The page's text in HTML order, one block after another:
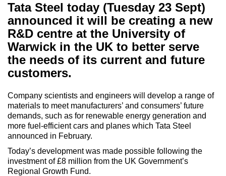
Tata Steel today (Tuesday 23 Sept)
announced it will be creating a new
R&D centre at the University of
Warwick in the UK to better serve
the needs of its current and future
customers.
Company scientists and engineers will develop a range of
materials to meet manufacturers’ and consumers’ future
demands, such as for renewable energy generation and
more fuel-efficient cars and planes which Tata Steel
announced in February.
Today’s development was made possible following the
investment of £8 million from the UK Government’s
Regional Growth Fund.